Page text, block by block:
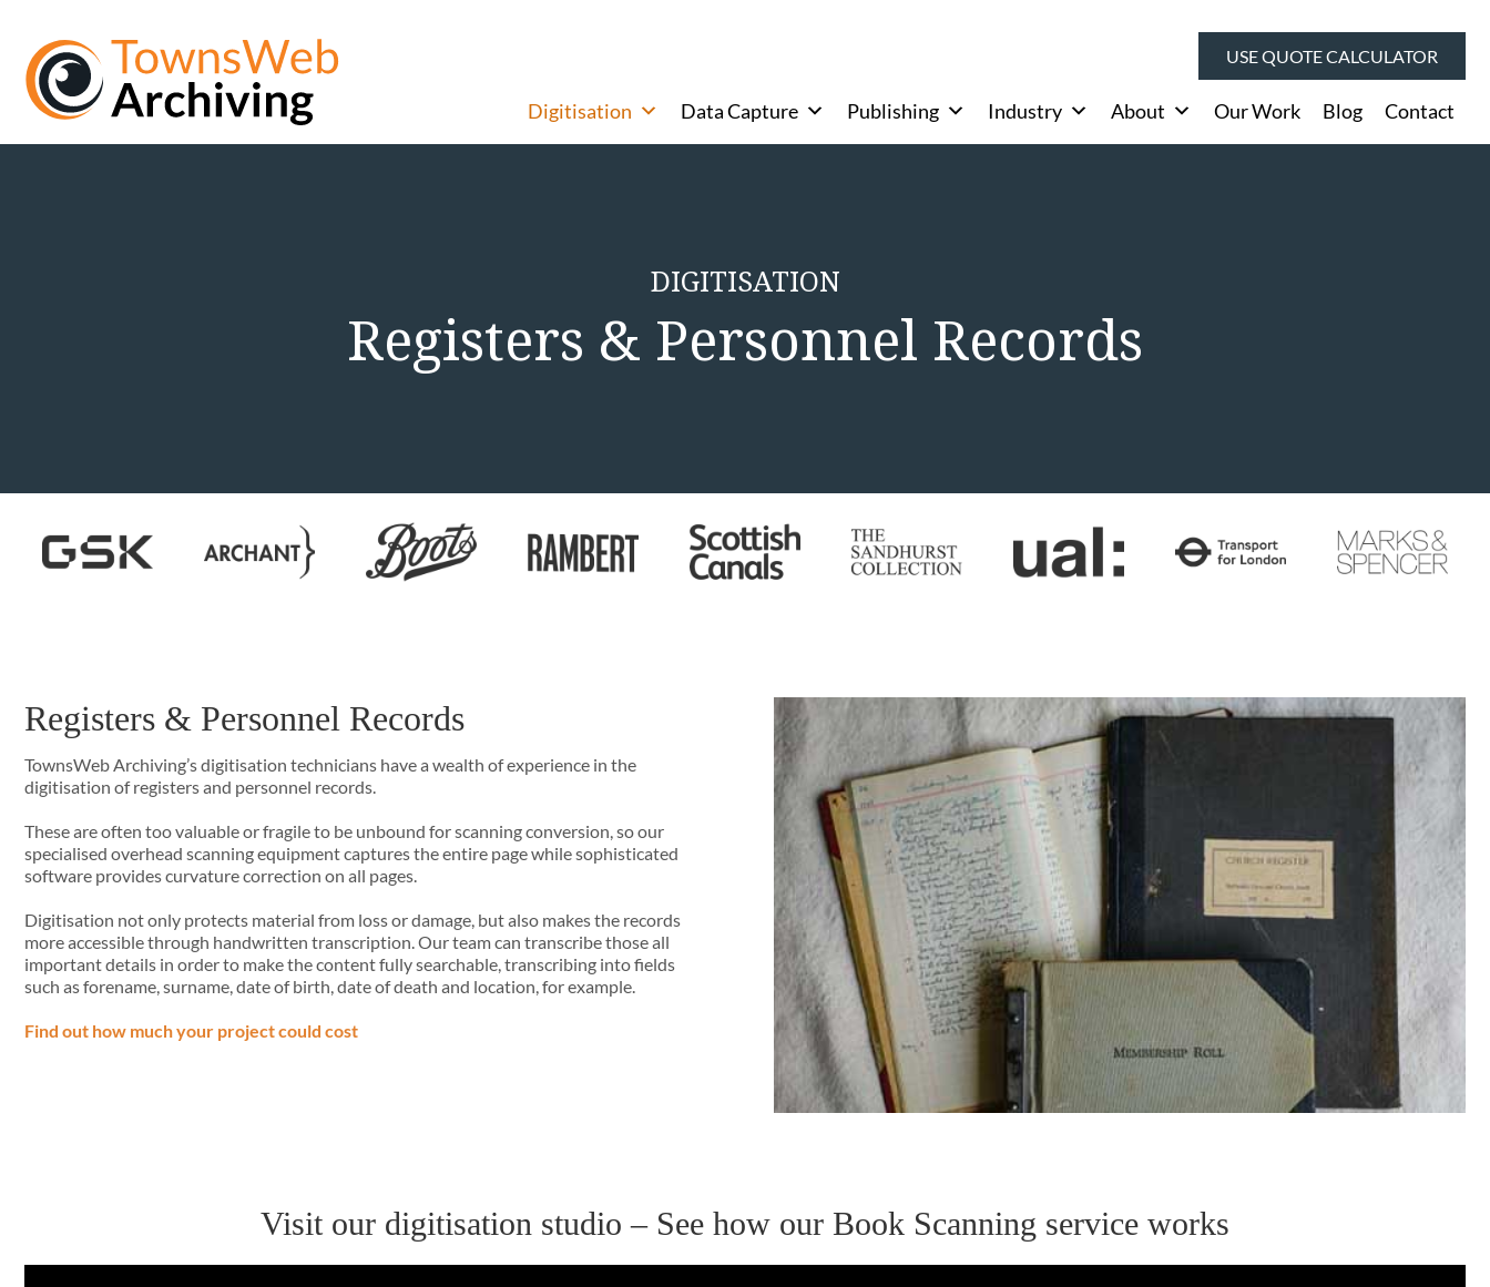
USE QUOTE CALCULATOR
Digitisation Data Capture Publishing Industry About Our Work Blog Contact
DIGITISATION
Registers & Personnel Records
Registers & Personnel Records
TownsWeb Archiving’s digitisation technicians have a wealth of experience in the
digitisation of registers and personnel records.
These are often too valuable or fragile to be unbound for scanning conversion, so our
specialised overhead scanning equipment captures the entire page while sophisticated
software provides curvature correction on all pages.
Digitisation not only protects material from loss or damage, but also makes the records
more accessible through handwritten transcription. Our team can transcribe those all
important details in order to make the content fully searchable, transcribing into fields
such as forename, surname, date of birth, date of death and location, for example.
Find out how much your project could cost
Visit our digitisation studio – See how our Book Scanning service works